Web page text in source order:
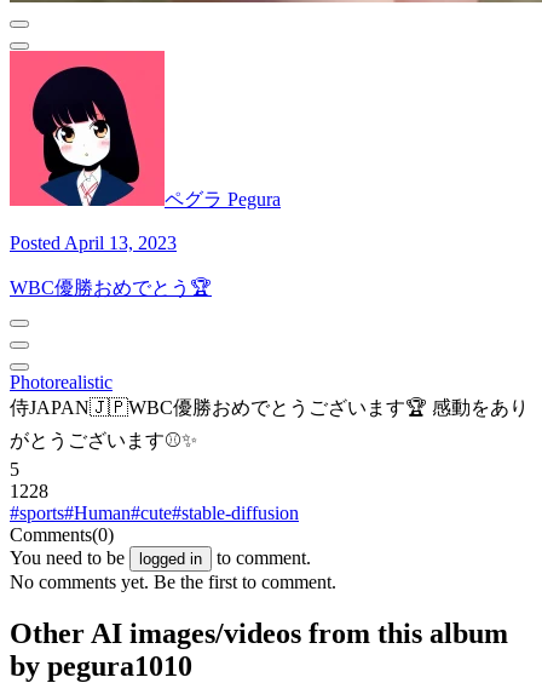
ペグラ Pegura
Posted April 13, 2023
WBC優勝おめでとう🏆
Photorealistic
侍JAPAN🇯🇵WBC優勝おめでとうございます🏆 感動をあり
がとうございます⚾✨
5
1228
#sports#Human#cute#stable-diffusion
Comments(0)
You need to be
logged in
to comment.
No comments yet. Be the first to comment.
Other AI images/videos from this album
by pegura1010